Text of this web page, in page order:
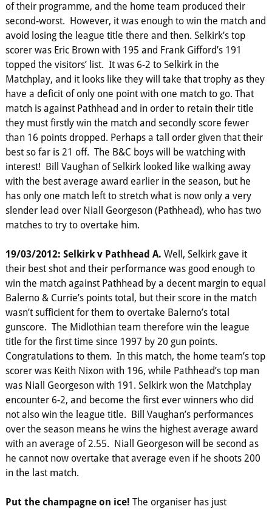
of their programme, and the home team produced their
second-worst. However, it was enough to win the match and
avoid losing the league title there and then. Selkirk’s top
scorer was Eric Brown with 195 and Frank Gifford’s 191
topped the visitors’ list. It was 6-2 to Selkirk in the
Matchplay, and it looks like they will take that trophy as they
have a deficit of only one point with one match to go. That
match is against Pathhead and in order to retain their title
they must firstly win the match and secondly score fewer
than 16 points dropped. Perhaps a tall order given that their
best so far is 21 off. The B&C boys will be watching with
interest! Bill Vaughan of Selkirk looked like walking away
with the best average award earlier in the season, but he
has only one match left to stretch what is now only a very
slender lead over Niall Georgeson (Pathhead), who has two
matches to try to overtake him.
19/03/2012: Selkirk v Pathhead A. Well, Selkirk gave it
their best shot and their performance was good enough to
win the match against Pathhead by a decent margin to equal
Balerno & Currie’s points total, but their score in the match
wasn’t sufficient for them to overtake Balerno’s total
gunscore. The Midlothian team therefore win the league
title for the first time since 1997 by 20 gun points.
Congratulations to them. In this match, the home team’s top
scorer was Keith Nixon with 196, while Pathhead’s top man
was Niall Georgeson with 191. Selkirk won the Matchplay
encounter 6-2, and become the first ever winners who did
not also win the league title. Bill Vaughan’s performances
over the season means he wins the highest average award
with an average of 2.55. Niall Georgeson will be second as
he cannot now overtake that average even if he shoots 200
in the last match.
Put the champagne on ice! The organiser has just